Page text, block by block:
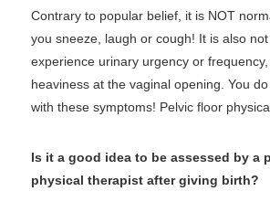
Contrary to popular belief, it is NOT
you sneeze, laugh or cough! It is also
experience urinary urgency or
heaviness at the vaginal opening. You
with these symptoms! Pelvic floor
Is it a good idea to be assessed by a
physical therapist after giving birth?